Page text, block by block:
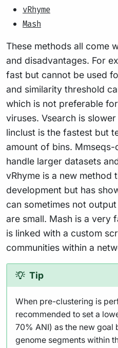
vRhyme
Mash
These methods all come
and disadvantages. For
fast but cannot be used
and similarity threshold
which is not preferable
viruses. Vsearch is
linclust is the fastest but
amount of bins.
handle larger datasets
vRhyme is a new method
development but has
can sometimes not
are small. Mash is a very
is linked with a custom
communities within a
Tip
When pre-clustering is
recommended to set a
70% ANI) as the new goal
genome segments within